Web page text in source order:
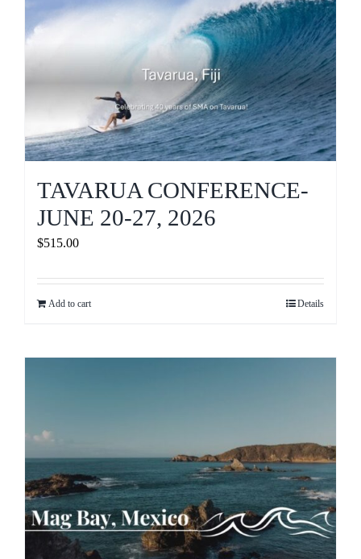
Journals
Contact Us
WooCommerce My Account
TAVARUA CONFERENCE-
JUNE 20-27, 2026
$515.00
Add to cart Details